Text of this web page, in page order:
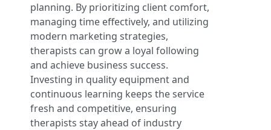
planning. By prioritizing client comfort,
managing time effectively, and utilizing
modern marketing strategies,
therapists can grow a loyal following
and achieve business success.
Investing in quality equipment and
continuous learning keeps the service
fresh and competitive, ensuring
therapists stay ahead of industry